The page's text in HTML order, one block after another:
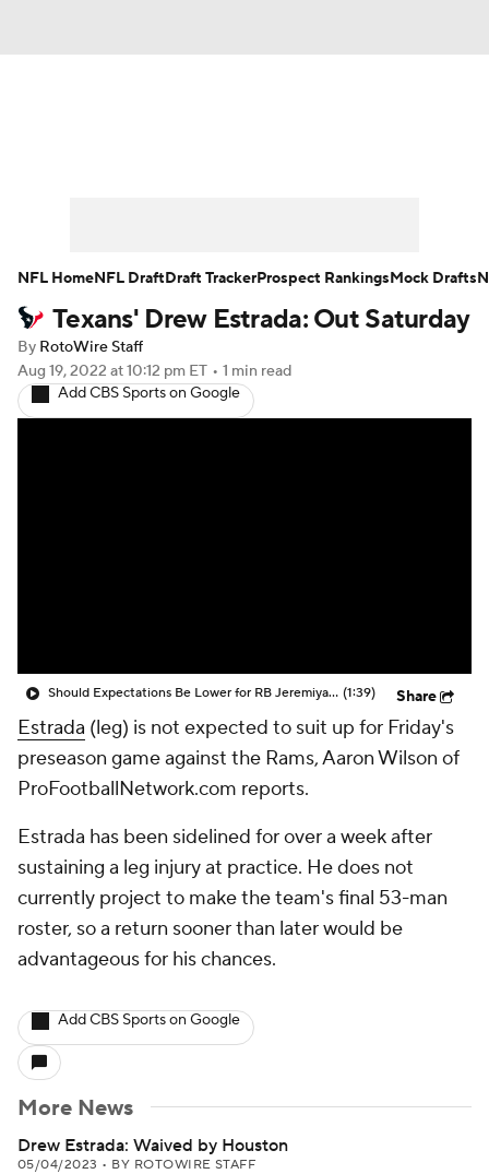
Player Search Injury Report
Fantasy Football Today Fantasy Hub
Texans' Drew Estrada: Out Saturday
By RotoWire Staff
Aug 19, 2022 at 10:12 pm ET • 1 min read
Add CBS Sports on Google
Should Expectations Be Lower for RB Jeremiyah Love? (1:39) Share
Estrada (leg) is not expected to suit up for Friday's
preseason game against the Rams, Aaron Wilson of
ProFootballNetwork.com reports.
Estrada has been sidelined for over a week after
sustaining a leg injury at practice. He does not
currently project to make the team's final 53-man
roster, so a return sooner than later would be
advantageous for his chances.
Add CBS Sports on Google
More News
Drew Estrada: Waived by Houston
05/04/2023 • BY ROTOWIRE STAFF
NFL HomeNFL DraftDraft TrackerProspect RankingsMock Drafts